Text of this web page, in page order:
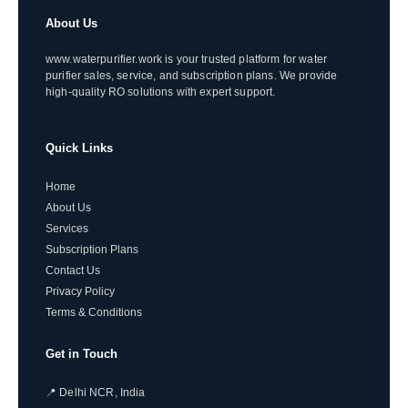
About Us
www.waterpurifier.work is your trusted platform for water
purifier sales, service, and subscription plans. We provide
high-quality RO solutions with expert support.
Quick Links
Home
About Us
Services
Subscription Plans
Contact Us
Privacy Policy
Terms & Conditions
Get in Touch
📍 Delhi NCR, India